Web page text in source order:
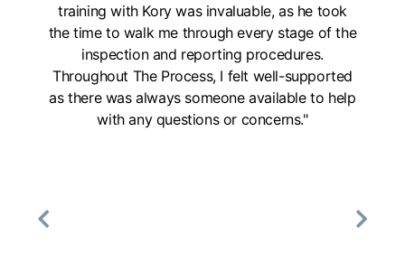
training with Kory was invaluable, as he took
the time to walk me through every stage of the
inspection and reporting procedures.
Throughout The Process, I felt well-supported
as there was always someone available to help
with any questions or concerns."